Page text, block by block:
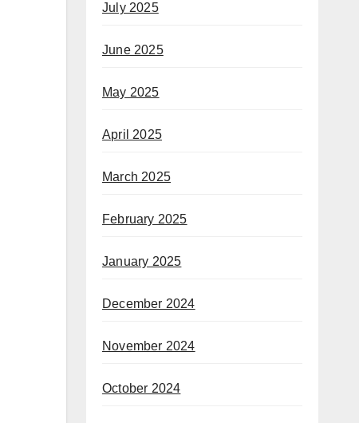
July 2025
June 2025
May 2025
April 2025
March 2025
February 2025
January 2025
December 2024
November 2024
October 2024